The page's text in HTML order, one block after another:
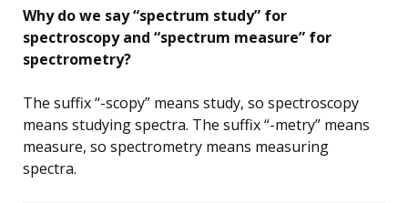
Why do we say “spectrum study” for
spectroscopy and “spectrum measure” for
spectrometry?
The suffix “-scopy” means study, so spectroscopy
means studying spectra. The suffix “-metry” means
measure, so spectrometry means measuring
spectra.